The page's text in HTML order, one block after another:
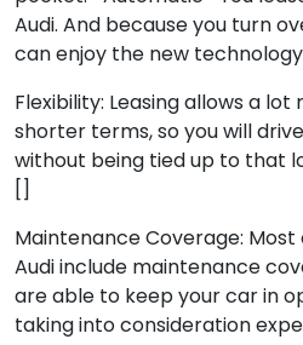
Audi. And because you turn
can enjoy the new
Flexibility: Leasing allows a
shorter terms, so you will
without being tied up to that
[]
Maintenance Coverage:
Audi include maintenance
are able to keep your car in
taking into consideration